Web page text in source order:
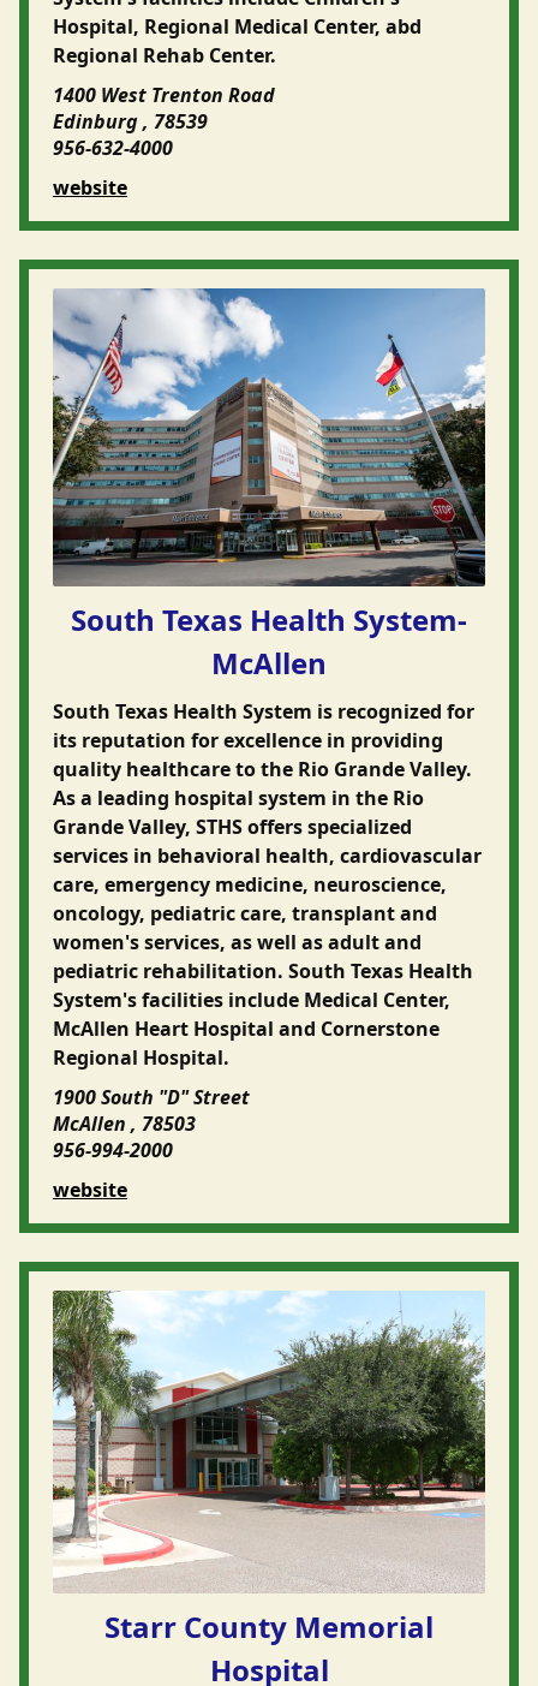
Hospital, Regional Medical Center, abd
Regional Rehab Center.
1400 West Trenton Road
Edinburg , 78539
956-632-4000
website
South Texas Health System-
McAllen
South Texas Health System is recognized for
its reputation for excellence in providing
quality healthcare to the Rio Grande Valley.
As a leading hospital system in the Rio
Grande Valley, STHS offers specialized
services in behavioral health, cardiovascular
care, emergency medicine, neuroscience,
oncology, pediatric care, transplant and
women's services, as well as adult and
pediatric rehabilitation. South Texas Health
System's facilities include Medical Center,
McAllen Heart Hospital and Cornerstone
Regional Hospital.
1900 South "D" Street
McAllen , 78503
956-994-2000
website
Starr County Memorial
Hospital